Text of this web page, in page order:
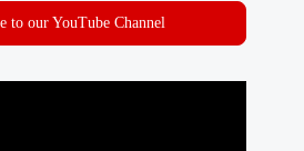
to our YouTube Channel